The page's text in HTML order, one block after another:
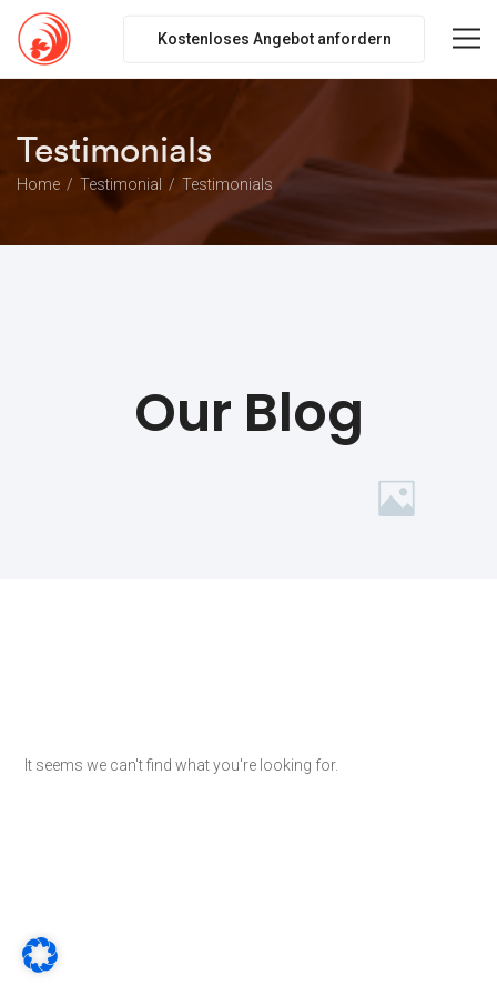
Kostenloses Angebot anfordern
Testimonials
Home Testimonial Testimonials
Our Blog
It seems we can't find what you're looking for.